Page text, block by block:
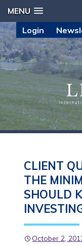
MENU
Login
CLIENT
THE
SHOULD
October 2,